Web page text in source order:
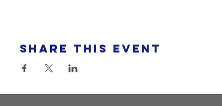
Share this event